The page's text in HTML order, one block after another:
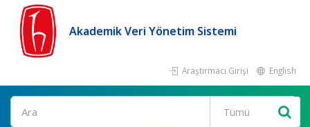
Akademik Veri Yönetim Sistemi
Araştırmacı Girişi English
Ara